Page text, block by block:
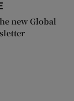
new Global